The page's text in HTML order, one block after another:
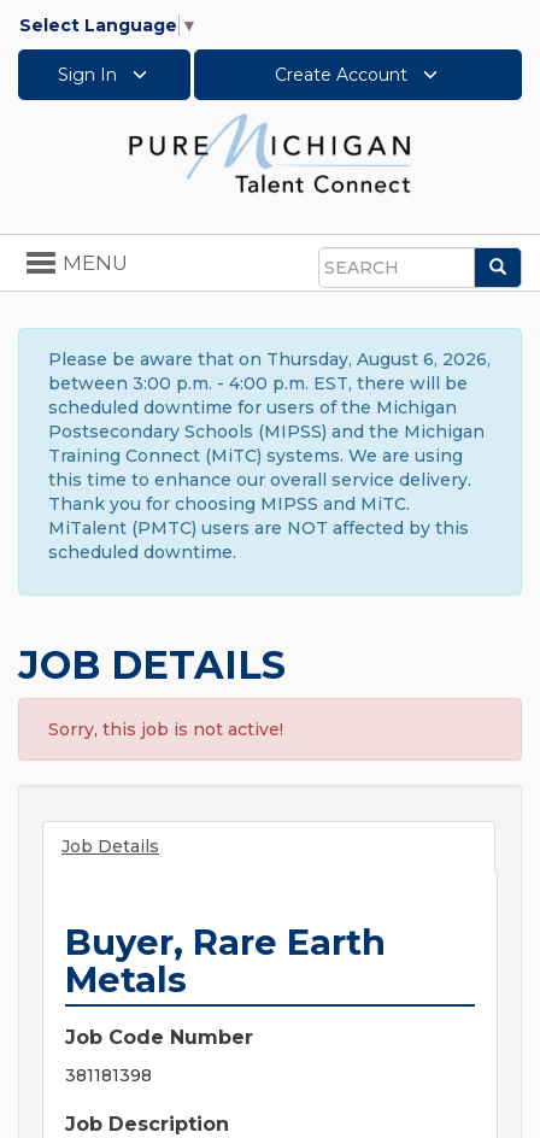
Select Language ▼
Sign In Create Account
Search
Toggle
navigation
MENU
Please be aware that on Thursday, August 6, 2026,
between 3:00 p.m. - 4:00 p.m. EST, there will be
scheduled downtime for users of the Michigan
Postsecondary Schools (MIPSS) and the Michigan
Training Connect (MiTC) systems. We are using
this time to enhance our overall service delivery.
Thank you for choosing MIPSS and MiTC.
MiTalent (PMTC) users are NOT affected by this
scheduled downtime.
JOB DETAILS
Sorry, this job is not active!
Job Details
Buyer, Rare Earth
Metals
Job Code Number
381181398
Job Description